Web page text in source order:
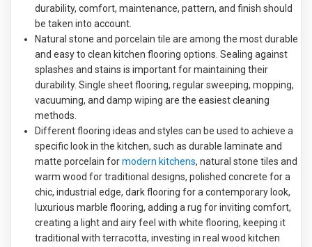
durability, comfort, maintenance, pattern, and finish should
be taken into account.
Natural stone and porcelain tile are among the most durable
and easy to clean kitchen flooring options. Sealing against
splashes and stains is important for maintaining their
durability. Single sheet flooring, regular sweeping, mopping,
vacuuming, and damp wiping are the easiest cleaning
methods.
Different flooring ideas and styles can be used to achieve a
specific look in the kitchen, such as durable laminate and
matte porcelain formodern kitchens, natural stone tiles and
warm wood for traditional designs, polished concrete for a
chic, industrial edge, dark flooring for a contemporary look,
luxurious marble flooring, adding a rug for inviting comfort,
creating a light and airy feel with white flooring, keeping it
traditional with terracotta, investing in real wood kitchen